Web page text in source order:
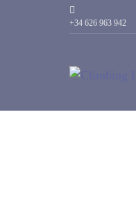
+34 626 963 942